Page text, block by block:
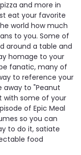
and more in
eat your favorite
world how much
to you. Some of
around a table and
homage to your
fanatic, many of
to reference your
away to "Peanut
with some of your
of Epic Meal
so you can
to do it, satiate
food